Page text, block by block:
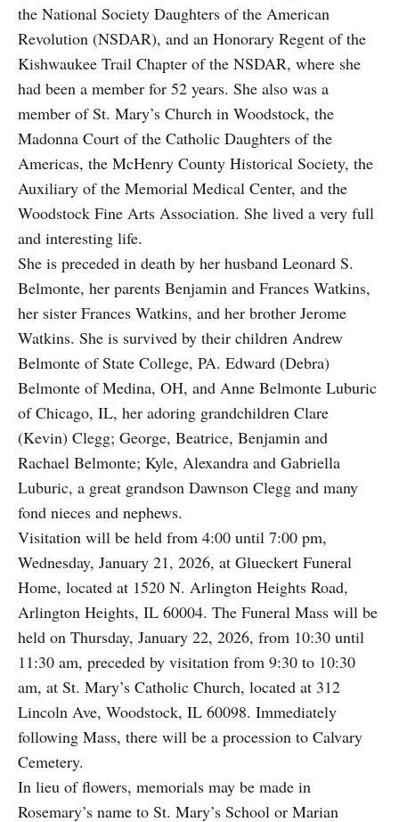
the National Society Daughters of the American
Revolution (NSDAR), and an Honorary Regent of the
Kishwaukee Trail Chapter of the NSDAR, where she
had been a member for 52 years. She also was a
member of St. Mary’s Church in Woodstock, the
Madonna Court of the Catholic Daughters of the
Americas, the McHenry County Historical Society, the
Auxiliary of the Memorial Medical Center, and the
Woodstock Fine Arts Association. She lived a very full
and interesting life.
She is preceded in death by her husband Leonard S.
Belmonte, her parents Benjamin and Frances Watkins,
her sister Frances Watkins, and her brother Jerome
Watkins. She is survived by their children Andrew
Belmonte of State College, PA. Edward (Debra)
Belmonte of Medina, OH, and Anne Belmonte Luburic
of Chicago, IL, her adoring grandchildren Clare
(Kevin) Clegg; George, Beatrice, Benjamin and
Rachael Belmonte; Kyle, Alexandra and Gabriella
Luburic, a great grandson Dawnson Clegg and many
fond nieces and nephews.
Visitation will be held from 4:00 until 7:00 pm,
Wednesday, January 21, 2026, at Glueckert Funeral
Home, located at 1520 N. Arlington Heights Road,
Arlington Heights, IL 60004. The Funeral Mass will be
held on Thursday, January 22, 2026, from 10:30 until
11:30 am, preceded by visitation from 9:30 to 10:30
am, at St. Mary’s Catholic Church, located at 312
Lincoln Ave, Woodstock, IL 60098. Immediately
following Mass, there will be a procession to Calvary
Cemetery.
In lieu of flowers, memorials may be made in
Rosemary’s name to St. Mary’s School or Marian